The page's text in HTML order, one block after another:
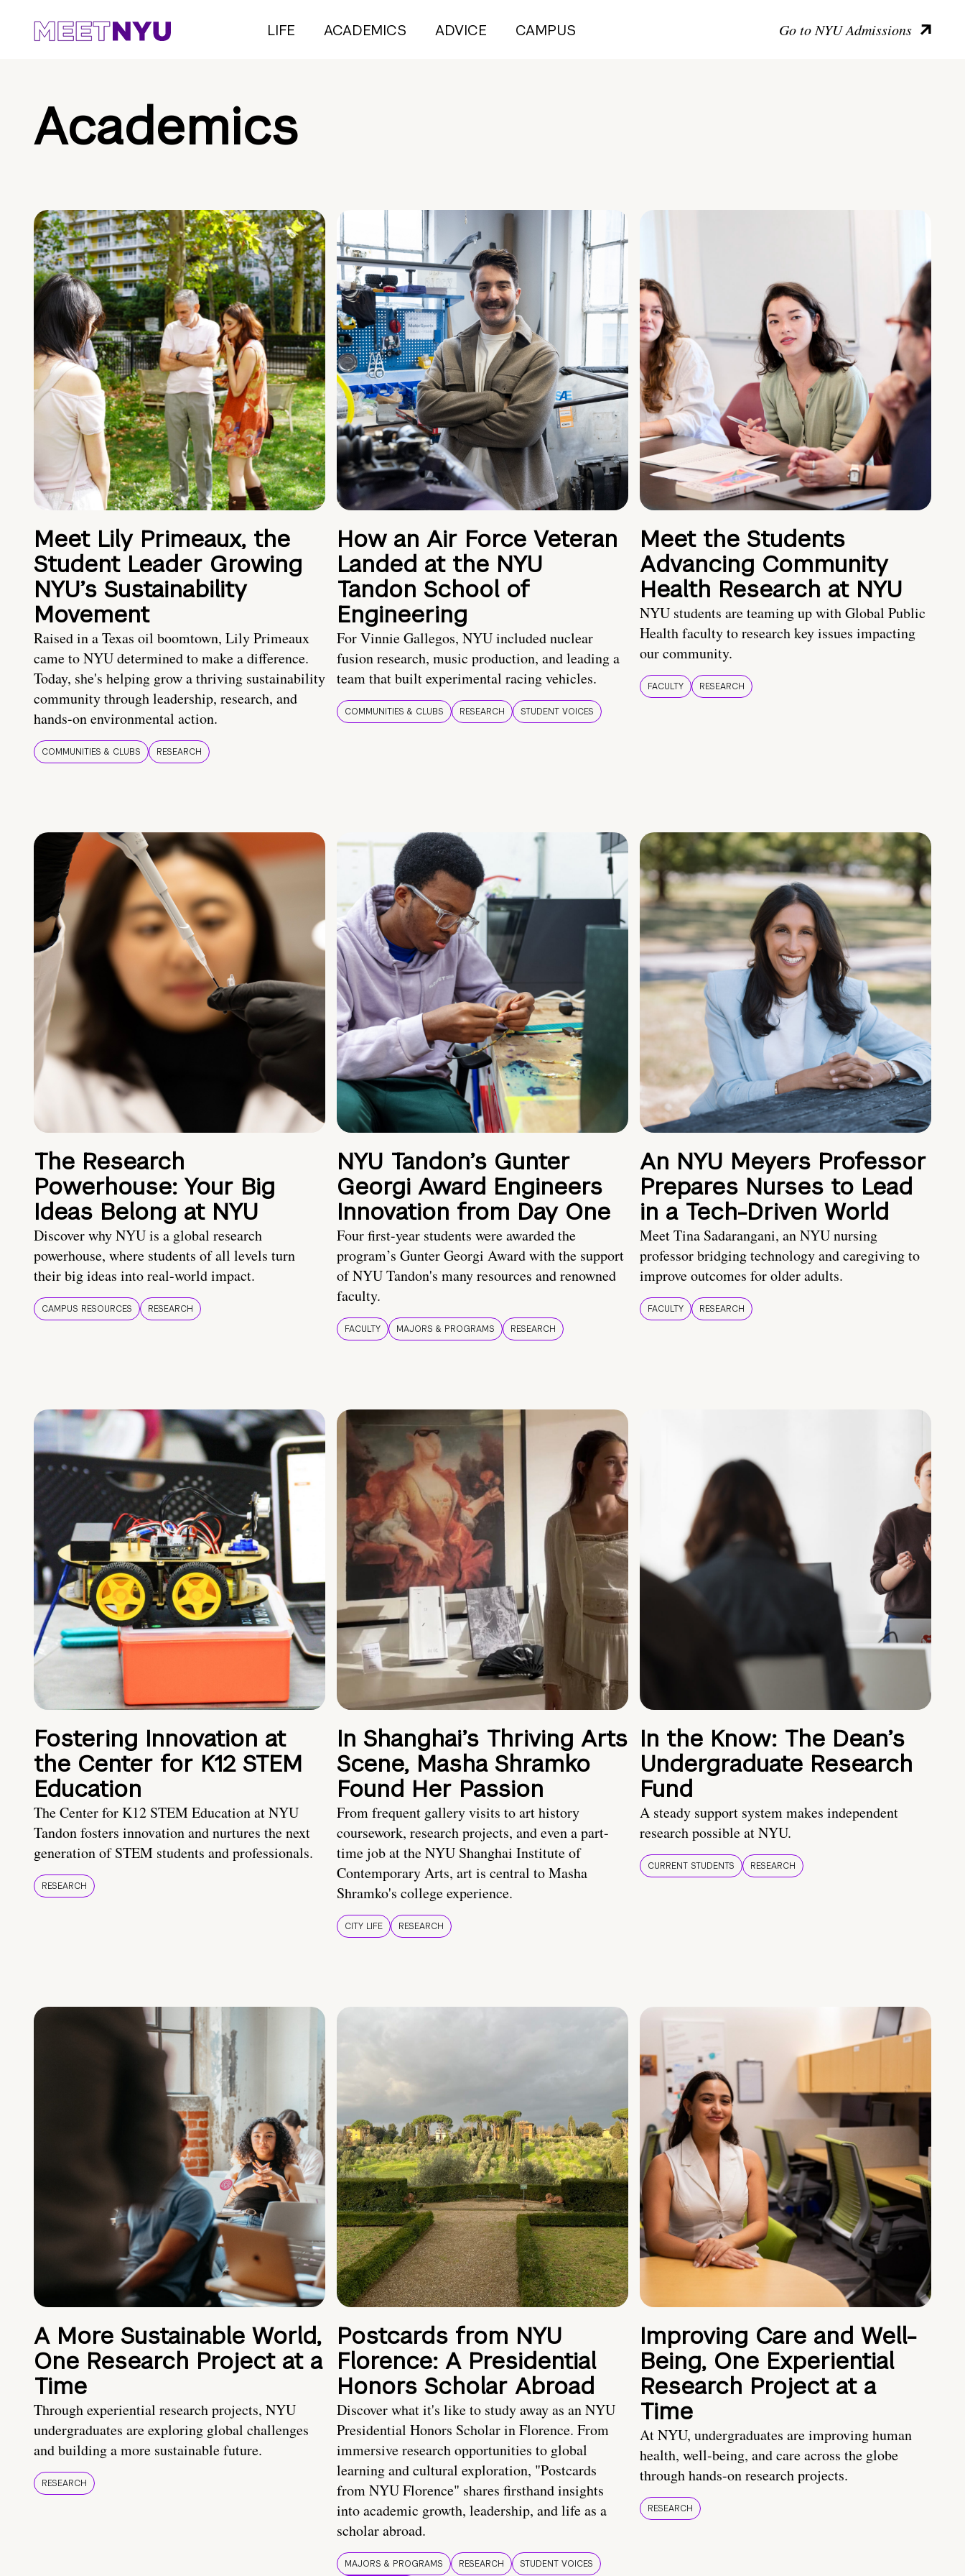
LIFE ACADEMICS ADVICE CAMPUS Go to NYU Admissions
Academics
Meet Lily Primeaux, the
Student Leader Growing
NYU’s Sustainability
Movement
Raised in a Texas oil boomtown, Lily Primeaux
came to NYU determined to make a difference.
Today, she's helping grow a thriving sustainability
community through leadership, research, and
hands-on environmental action.
COMMUNITIES & CLUBS RESEARCH
How an Air Force Veteran
Landed at the NYU
Tandon School of
Engineering
For Vinnie Gallegos, NYU included nuclear
fusion research, music production, and leading a
team that built experimental racing vehicles.
COMMUNITIES & CLUBS RESEARCH STUDENT VOICES
Meet the Students
Advancing Community
Health Research at NYU
NYU students are teaming up with Global Public
Health faculty to research key issues impacting
our community.
FACULTY RESEARCH
The Research
Powerhouse: Your Big
Ideas Belong at NYU
Discover why NYU is a global research
powerhouse, where students of all levels turn
their big ideas into real-world impact.
CAMPUS RESOURCES RESEARCH
NYU Tandon’s Gunter
Georgi Award Engineers
Innovation from Day One
Four first-year students were awarded the
program’s Gunter Georgi Award with the support
of NYU Tandon's many resources and renowned
faculty.
FACULTY MAJORS & PROGRAMS RESEARCH
An NYU Meyers Professor
Prepares Nurses to Lead
in a Tech-Driven World
Meet Tina Sadarangani, an NYU nursing
professor bridging technology and caregiving to
improve outcomes for older adults.
FACULTY RESEARCH
Fostering Innovation at
the Center for K12 STEM
Education
The Center for K12 STEM Education at NYU
Tandon fosters innovation and nurtures the next
generation of STEM students and professionals.
RESEARCH
In Shanghai’s Thriving Arts
Scene, Masha Shramko
Found Her Passion
From frequent gallery visits to art history
coursework, research projects, and even a part-
time job at the NYU Shanghai Institute of
Contemporary Arts, art is central to Masha
Shramko's college experience.
CITY LIFE RESEARCH
In the Know: The Dean’s
Undergraduate Research
Fund
A steady support system makes independent
research possible at NYU.
CURRENT STUDENTS RESEARCH
A More Sustainable World,
One Research Project at a
Time
Through experiential research projects, NYU
undergraduates are exploring global challenges
and building a more sustainable future.
RESEARCH
Postcards from NYU
Florence: A Presidential
Honors Scholar Abroad
Discover what it's like to study away as an NYU
Presidential Honors Scholar in Florence. From
immersive research opportunities to global
learning and cultural exploration, "Postcards
from NYU Florence" shares firsthand insights
into academic growth, leadership, and life as a
scholar abroad.
MAJORS & PROGRAMS RESEARCH STUDENT VOICES
Improving Care and Well-
Being, One Experiential
Research Project at a
Time
At NYU, undergraduates are improving human
health, well-being, and care across the globe
through hands-on research projects.
RESEARCH